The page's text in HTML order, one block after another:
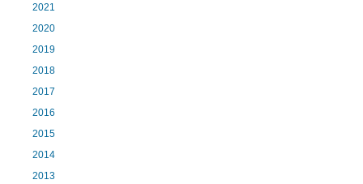
2021
2020
2019
2018
2017
2016
2015
2014
2013